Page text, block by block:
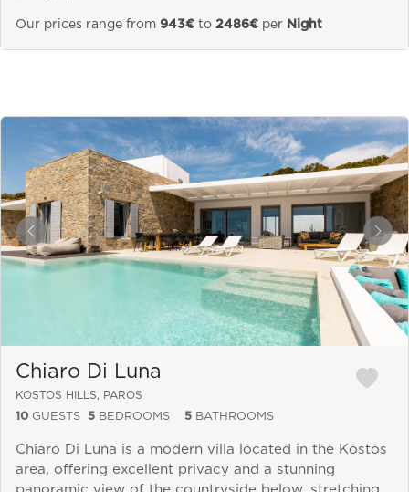
Our prices range from 943€ to 2486€ per Night
&laquo; Previous
Chiaro Di Luna
KOSTOS HILLS, PAROS
10 GUESTS 5 BEDROOMS 5 BATHROOMS
Chiaro Di Luna is a modern villa located in the Kostos
area, offering excellent privacy and a stunning